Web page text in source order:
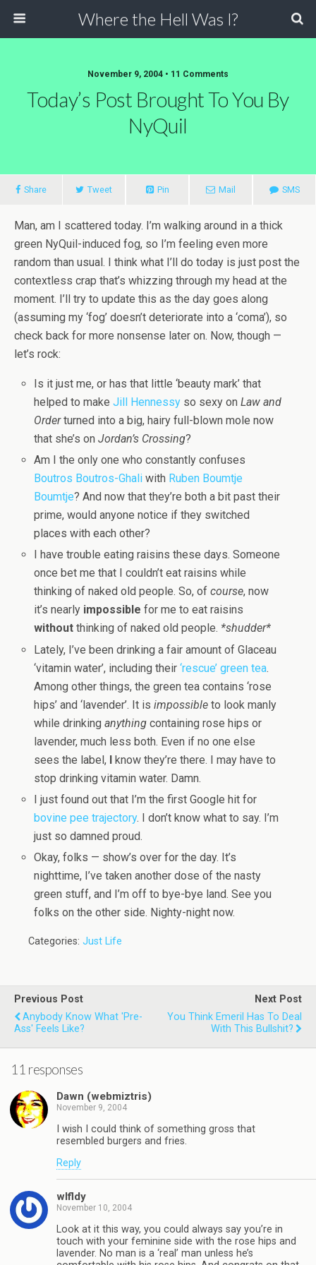
Where the Hell Was I?
November 9, 2004 • 11 Comments
Today’s Post Brought To You By
NyQuil
Share Tweet Pin Mail SMS
Man, am I scattered today. I’m walking around in a thick
green NyQuil-induced fog, so I’m feeling even more
random than usual. I think what I’ll do today is just post the
contextless crap that’s whizzing through my head at the
moment. I’ll try to update this as the day goes along
(assuming my ‘fog’ doesn’t deteriorate into a ‘coma’), so
check back for more nonsense later on. Now, though —
let’s rock:
Is it just me, or has that little ‘beauty mark’ that
helped to makeJill Hennessy so sexy onLaw and
Orderturned into a big, hairy full-blown mole now
that she’s onJordan’s Crossing?
Am I the only one who constantly confuses
Boutros Boutros-Ghali with Ruben Boumtje
Boumtje? And now that they’re both a bit past their
prime, would anyone notice if they switched
places with each other?
I have trouble eating raisins these days. Someone
once bet me that I couldn’t eat raisins while
thinking of naked old people. So, ofcourse, now
it’s nearly impossible for me to eat raisins
without thinking of naked old people. *shudder*
Lately, I’ve been drinking a fair amount of Glaceau
‘vitamin water’, including their‘rescue’ green tea.
Among other things, the green tea contains ‘rose
hips’ and ‘lavender’. It isimpossible to look manly
while drinkinganything containing rose hips or
lavender, much less both. Even if no one else
sees the label, I know they’re there. I may have to
stop drinking vitamin water. Damn.
I just found out that I’m the first Google hit for
bovine pee trajectory. I don’t know what to say. I’m
just so damned proud.
Okay, folks — show’s over for the day. It’s
nighttime, I’ve taken another dose of the nasty
green stuff, and I’m off to bye-bye land. See you
folks on the other side. Nighty-night now.
Categories: Just Life
Previous Post
Anybody Know What 'Pre-
Ass' Feels Like?
Next Post
You Think Emeril Has To Deal
With This Bullshit?
11 responses
Dawn (webmiztris)
November 9, 2004
I wish I could think of something gross that
resembled burgers and fries.
Reply
wlfldy
November 10, 2004
Look at it this way, you could always say you’re in
touch with your feminine side with the rose hips and
lavender. No man is a ‘real’ man unless he’s